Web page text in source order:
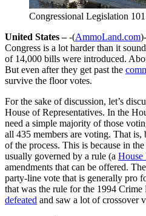
Congressional Legislation
United States –-(AmmoLand.com
Congress is a lot harder than it
of 14,000 bills were introduced.
But even after they get past the
survive the floor votes.
For the sake of discussion, let’s
House of Representatives. In the
need a simple majority of those
all 435 members are voting. That is,
of the process. This is because in
usually governed by a rule (a House
amendments that can be offered.
party-line vote that is generally pro
that was the rule for the 1994
defeated and saw a lot of crossover